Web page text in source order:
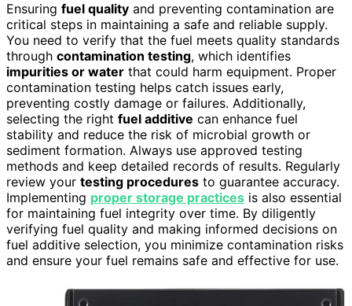
Ensuring fuel quality and preventing contamination are
critical steps in maintaining a safe and reliable supply.
You need to verify that the fuel meets quality standards
through contamination testing, which identifies
impurities or water that could harm equipment. Proper
contamination testing helps catch issues early,
preventing costly damage or failures. Additionally,
selecting the right fuel additive can enhance fuel
stability and reduce the risk of microbial growth or
sediment formation. Always use approved testing
methods and keep detailed records of results. Regularly
review your testing procedures to guarantee accuracy.
Implementing proper storage practices is also essential
for maintaining fuel integrity over time. By diligently
verifying fuel quality and making informed decisions on
fuel additive selection, you minimize contamination risks
and ensure your fuel remains safe and effective for use.